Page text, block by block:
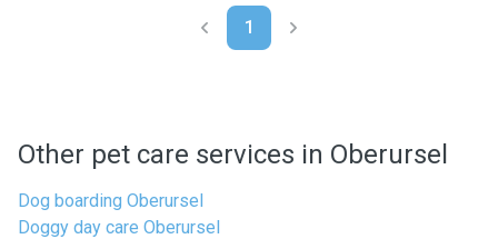
1
Other pet care services in Oberursel
Dog boarding Oberursel
Doggy day care Oberursel